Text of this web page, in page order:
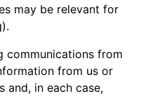
may be relevant for
communications from
from us or
and, in each case,